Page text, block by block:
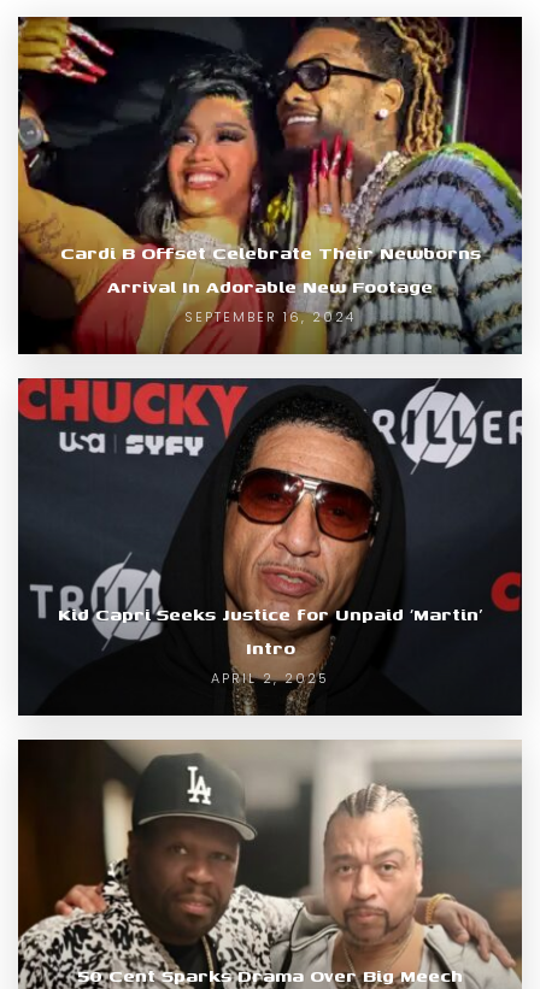
Cardi B Offset Celebrate Their Newborns
Arrival In Adorable New Footage
SEPTEMBER 16, 2024
Kid Capri Seeks Justice for Unpaid ‘Martin’
Intro
APRIL 2, 2025
50 Cent Sparks Drama Over Big Meech